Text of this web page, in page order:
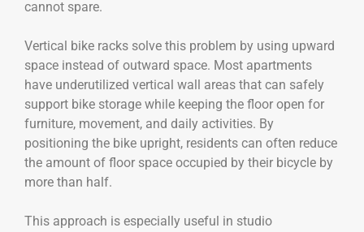
cannot spare.
Vertical bike racks solve this problem by using upward
space instead of outward space. Most apartments
have underutilized vertical wall areas that can safely
support bike storage while keeping the floor open for
furniture, movement, and daily activities. By
positioning the bike upright, residents can often reduce
the amount of floor space occupied by their bicycle by
more than half.
This approach is especially useful in studio